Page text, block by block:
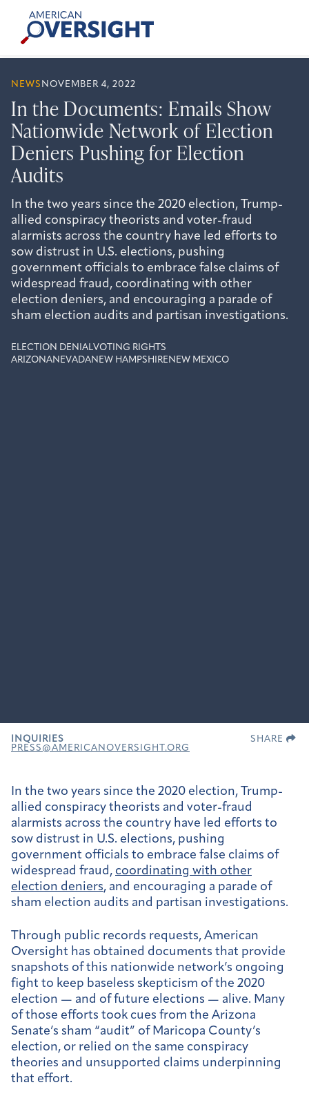
content
American
Oversight
NEWS NOVEMBER 4, 2022
In the Documents: Emails Show
Nationwide Network of Election
Deniers Pushing for Election
Audits
In the two years since the 2020 election, Trump-
allied conspiracy theorists and voter-fraud
alarmists across the country have led efforts to
sow distrust in U.S. elections, pushing
government officials to embrace false claims of
widespread fraud, coordinating with other
election deniers, and encouraging a parade of
sham election audits and partisan investigations.
ELECTION DENIAL VOTING RIGHTS
ARIZONANEVADANEW HAMPSHIRE NEW MEXICO
INQUIRIES
PRESS@AMERICANOVERSIGHT.ORG
SHARE
In the two years since the 2020 election, Trump-
allied conspiracy theorists and voter-fraud
alarmists across the country have led efforts to
sow distrust in U.S. elections, pushing
government officials to embrace false claims of
widespread fraud, coordinating with other
election deniers, and encouraging a parade of
sham election audits and partisan investigations.
Through public records requests, American
Oversight has obtained documents that provide
snapshots of this nationwide network’s ongoing
fight to keep baseless skepticism of the 2020
election — and of future elections — alive. Many
of those efforts took cues from the Arizona
Senate’s sham “audit” of Maricopa County’s
election, or relied on the same conspiracy
theories and unsupported claims underpinning
that effort.